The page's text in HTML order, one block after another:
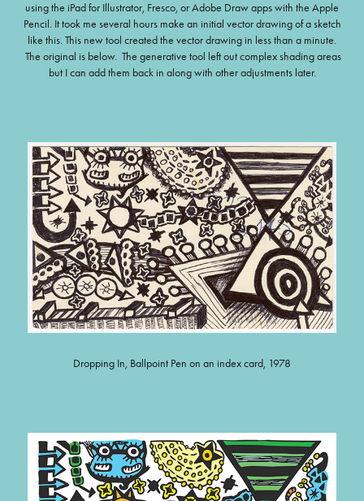
using the iPad for Illustrator, Fresco, or Adobe Draw apps with the Apple
Pencil. It took me several hours make an initial vector drawing of a sketch
like this. This new tool created the vector drawing in less than a minute.
The original is below. The generative tool left out complex shading areas
but I can add them back in along with other adjustments later.
Dropping In, Ballpoint Pen on an index card, 1978